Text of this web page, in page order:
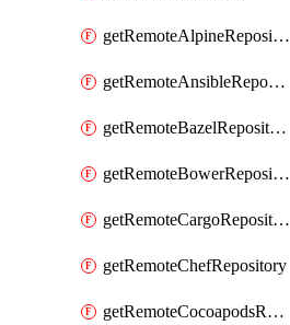
getRemoteAlpineRepository
getRemoteAnsibleRepository
getRemoteBazelRepository
getRemoteBowerRepository
getRemoteCargoRepository
getRemoteChefRepository
getRemoteCocoapodsRepository